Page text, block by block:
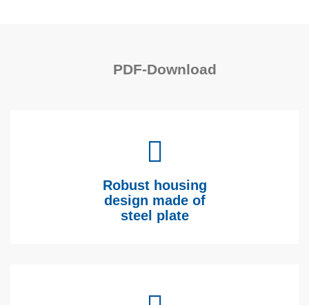
PDF-Download
Robust housing
design made of
steel plate